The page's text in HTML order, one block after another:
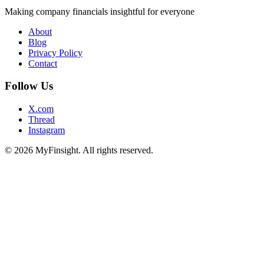
Making company financials insightful for everyone
About
Blog
Privacy Policy
Contact
Follow Us
X.com
Thread
Instagram
© 2026 MyFinsight. All rights reserved.